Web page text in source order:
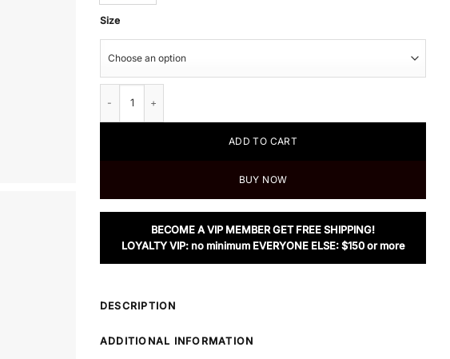
Size
ADD TO CART
BUY NOW
BECOME A VIP MEMBER GET FREE SHIPPING!
LOYALTY VIP: no minimum EVERYONE ELSE: $150 or more
DESCRIPTION
ADDITIONAL INFORMATION